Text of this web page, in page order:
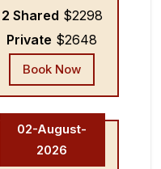
2 Shared $2298
Private $2648
Book Now
02-August-
2026